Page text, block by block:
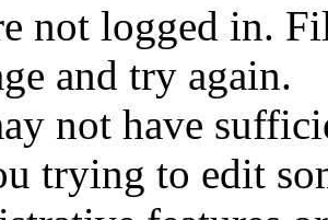
not logged in.
and try again.
not have
trying to edit